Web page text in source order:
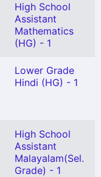
High School
Assistant
Mathematics
(HG) - 1
Lower Grade
Hindi (HG) - 1
High School
Assistant
Malayalam(Sel.
Grade) - 1